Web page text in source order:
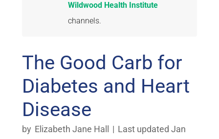
Wildwood Health Institute
channels.
The Good Carb for
Diabetes and Heart
Disease
by Elizabeth Jane Hall | Last updated Jan